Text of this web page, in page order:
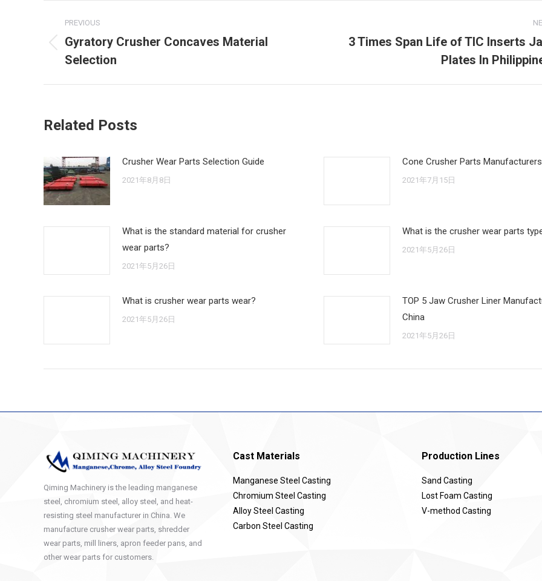
navigation
PREVIOUS
Previous
post:
Gyratory Crusher Concaves Material
Selection
3 Times Span Life of TIC Inserts
Plates In
Related Posts
Crusher Wear Parts Selection Guide
2021年8月8日
Cone Crusher Parts Manufacturers
2021年7月15日
What is the standard material for crusher
wear parts?
2021年5月26日
What is the crusher wear parts
2021年5月26日
What is crusher wear parts wear?
2021年5月26日
TOP 5 Jaw Crusher Liner
China
2021年5月26日
Qiming Machinery is the leading manganese
steel, chromium steel, alloy steel, and heat-
resisting steel manufacturer in China. We
manufacture crusher wear parts, shredder
wear parts, mill liners, apron feeder pans, and
other wear parts for customers.
Cast Materials
Manganese Steel Casting
Chromium Steel Casting
Alloy Steel Casting
Carbon Steel Casting
Production Lines
Sand Casting
Lost Foam Casting
V-method Casting